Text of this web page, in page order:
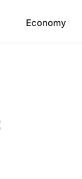
Economy